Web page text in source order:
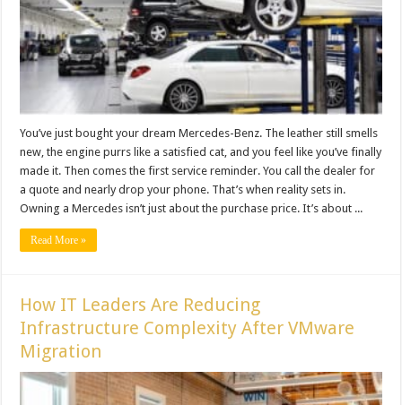
You’ve just bought your dream Mercedes-Benz. The leather still smells
new, the engine purrs like a satisfied cat, and you feel like you’ve finally
made it. Then comes the first service reminder. You call the dealer for
a quote and nearly drop your phone. That’s when reality sets in.
Owning a Mercedes isn’t just about the purchase price. It’s about ...
Read More »
How IT Leaders Are Reducing
Infrastructure Complexity After VMware
Migration